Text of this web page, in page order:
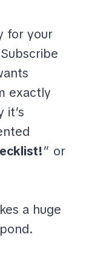
for your
exactly
it’s
” or
a huge